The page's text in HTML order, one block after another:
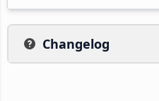
Changelog